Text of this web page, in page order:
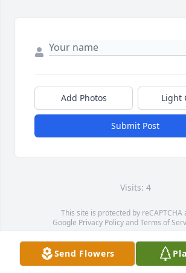
Add Photos Light
Submit Post
Visits: 4
This site is protected by reCAPTCHA
Google Privacy PolicyandTerms of
Service map data ©OpenStreetMap
Send Flowers